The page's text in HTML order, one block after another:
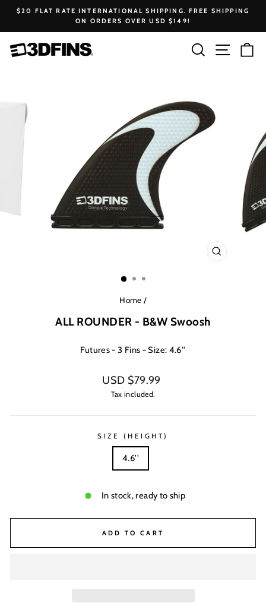
Skip
content
Pause
$20 FLAT RATE INTERNATIONAL SHIPPING. FREE SHIPPING
ON ORDERS OVER USD $149!
Search Site
CLOSE
Home /
ALL ROUNDER - B&W Swoosh
Futures - 3 Fins - Size: 4.6''
Regular
price
USD $79.99
Tax included.
SIZE (HEIGHT)
4.6''
In stock, ready to ship
ADD TO CART